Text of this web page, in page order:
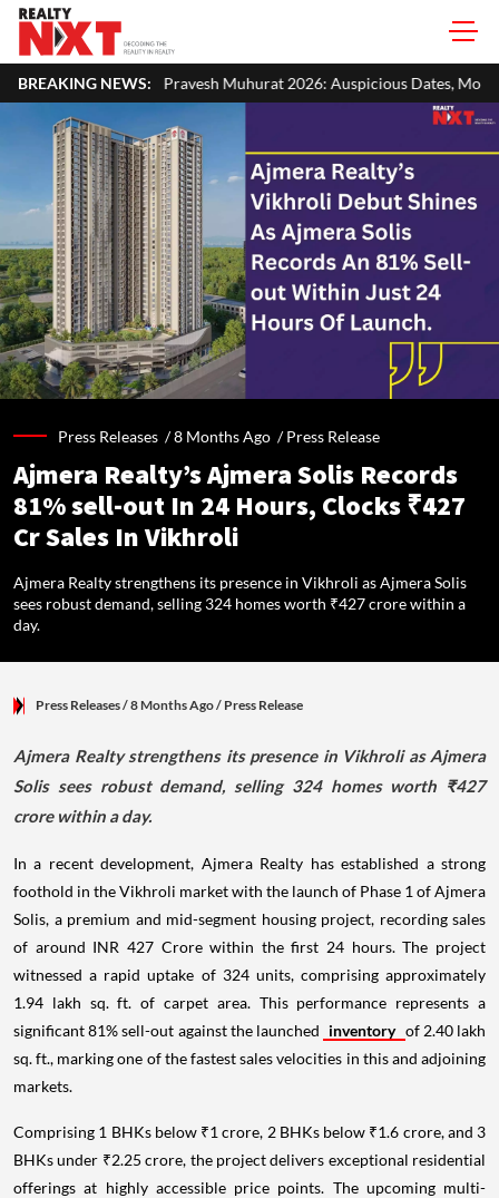
BREAKING NEWS:
Muhurat 2026: Auspicious Dates, Month-Wise List & Puja Guide
Press Releases /8 Months Ago /Press Release
Ajmera Realty’s Ajmera Solis Records
81% sell-out In 24 Hours, Clocks ₹427
Cr Sales In Vikhroli
Ajmera Realty strengthens its presence in Vikhroli as Ajmera Solis
sees robust demand, selling 324 homes worth ₹427 crore within a
day.
Press Releases/ 8 Months Ago/ Press Release
Ajmera Realty strengthens its presence in Vikhroli as Ajmera
Solis sees robust demand, selling 324 homes worth ₹427
crore within a day.
In a recent development, Ajmera Realty has established a strong
foothold in the Vikhroli market with the launch of Phase 1 of Ajmera
Solis, a premium and mid-segment housing project, recording sales
of around INR 427 Crore within the first 24 hours. The project
witnessed a rapid uptake of 324 units, comprising approximately
1.94 lakh sq. ft. of carpet area. This performance represents a
significant 81% sell-out against the launched inventory of 2.40 lakh
sq. ft., marking one of the fastest sales velocities in this and adjoining
markets.
Comprising 1 BHKs below ₹1 crore, 2 BHKs below ₹1.6 crore, and 3
BHKs under ₹2.25 crore, the project delivers exceptional residential
offerings at highly accessible price points. The upcoming multi-